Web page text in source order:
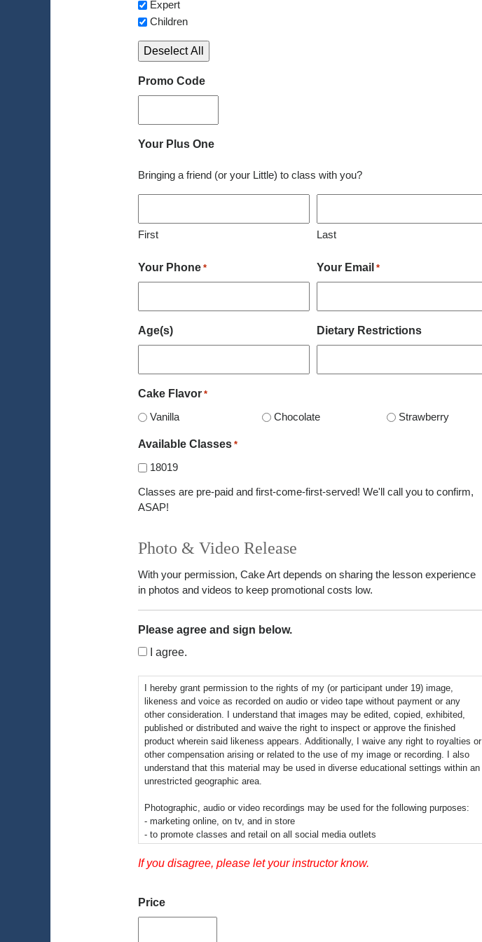
Expert
Children
Deselect All
Promo Code
Your Plus One
Bringing a friend (or your Little) to class with you?
First Last
Your Phone * Your Email *
Age(s) Dietary Restrictions
Cake Flavor *
Vanilla Chocolate Strawberry
Available Classes *
18019
Classes are pre-paid and first-come-first-served! We'll call you to confirm,
ASAP!
Photo & Video Release
With your permission, Cake Art depends on sharing the lesson experience
in photos and videos to keep promotional costs low.
Please agree and sign below.
I agree.
I hereby grant permission to the rights of my (or participant under 19) image,
likeness and voice as recorded on audio or video tape without payment or any
other consideration. I understand that images may be edited, copied, exhibited,
published or distributed and waive the right to inspect or approve the finished
product wherein said likeness appears. Additionally, I waive any right to royalties or
other compensation arising or related to the use of my image or recording. I also
understand that this material may be used in diverse educational settings within an
unrestricted geographic area.
Photographic, audio or video recordings may be used for the following purposes:
- marketing online, on tv, and in store
- to promote classes and retail on all social media outlets
-informational presentations
-educational videos
video recordings may be electronically displayed via the Internet or in the public
If you disagree, please let your instructor know.
Price